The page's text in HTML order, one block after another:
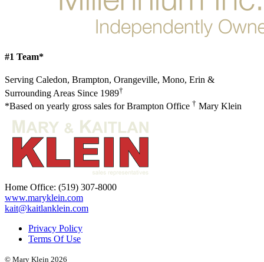
#1 Team*
Serving Caledon, Brampton, Orangeville, Mono, Erin &
Surrounding Areas Since 1989†
*Based on yearly gross sales for Brampton Office † Mary Klein
Home Office: (519) 307-8000
www.maryklein.com
kait@kaitlanklein.com
Privacy Policy
Terms Of Use
© Mary Klein 2026